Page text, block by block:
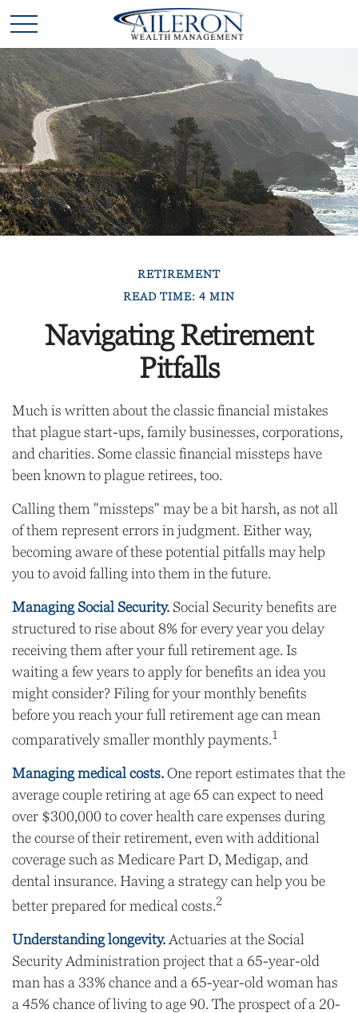
RETIREMENT
READ TIME: 4 MIN
Navigating Retirement
Pitfalls
Much is written about the classic financial mistakes
that plague start-ups, family businesses, corporations,
and charities. Some classic financial missteps have
been known to plague retirees, too.
Calling them "missteps" may be a bit harsh, as not all
of them represent errors in judgment. Either way,
becoming aware of these potential pitfalls may help
you to avoid falling into them in the future.
Managing Social Security. Social Security benefits are
structured to rise about 8% for every year you delay
receiving them after your full retirement age. Is
waiting a few years to apply for benefits an idea you
might consider? Filing for your monthly benefits
before you reach your full retirement age can mean
comparatively smaller monthly payments.1
Managing medical costs. One report estimates that the
average couple retiring at age 65 can expect to need
over $300,000 to cover health care expenses during
the course of their retirement, even with additional
coverage such as Medicare Part D, Medigap, and
dental insurance. Having a strategy can help you be
better prepared for medical costs.2
Understanding longevity.Actuaries at the Social
Security Administration project that a 65-year-old
man has a 33% chance and a 65-year-old woman has
a 45% chance of living to age 90. The prospect of a 20-